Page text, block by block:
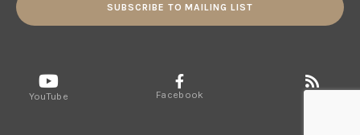
SUBSCRIBE TO MAILING LIST
YouTube Facebook RSS